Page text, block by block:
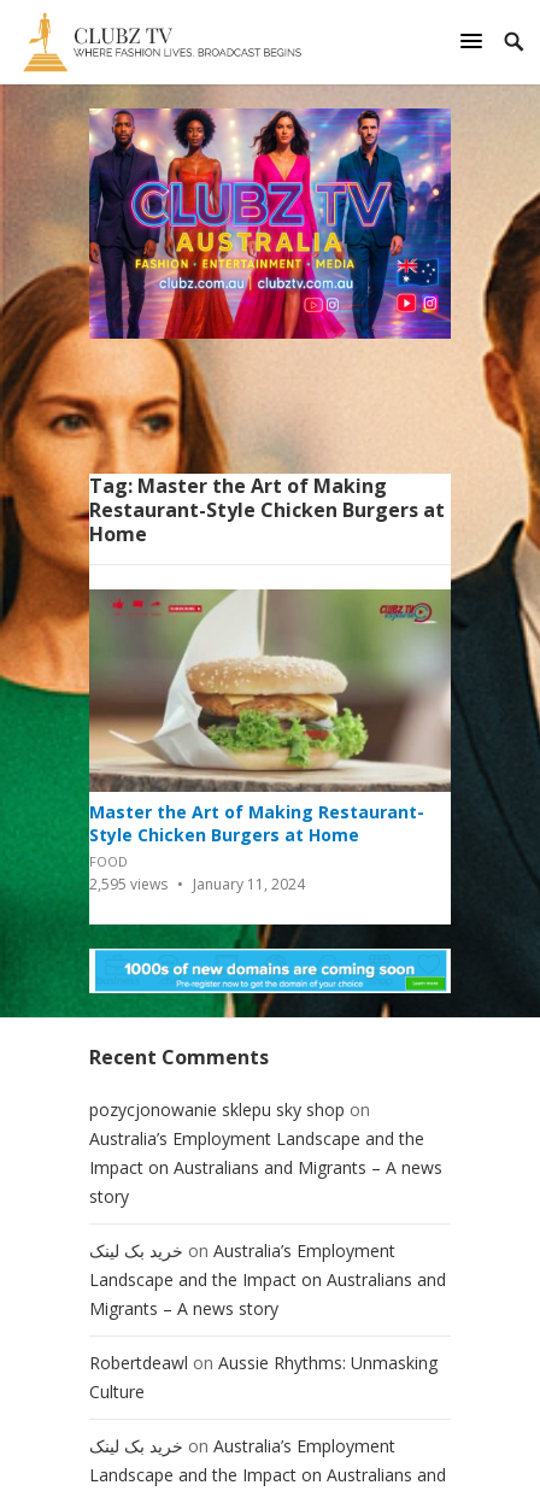
Tag: Master the Art of Making
Restaurant-Style Chicken Burgers at
Home
Master the Art of Making Restaurant-
Style Chicken Burgers at Home
FOOD
2,595 views January 11, 2024
Recent Comments
pozycjonowanie sklepu sky shop on
Australia’s Employment Landscape and the
Impact on Australians and Migrants – A news
story
خرید بک لینک on Australia’s Employment
Landscape and the Impact on Australians and
Migrants – A news story
Robertdeawl on Aussie Rhythms: Unmasking
Culture
خرید بک لینک on Australia’s Employment
Landscape and the Impact on Australians and